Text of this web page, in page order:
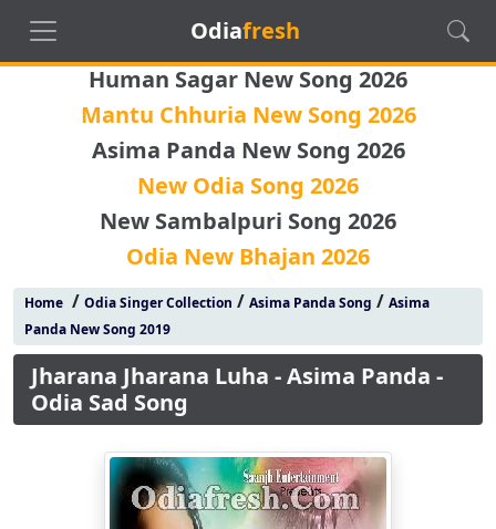
Odiafresh
Human Sagar New Song 2026
Mantu Chhuria New Song 2026
Asima Panda New Song 2026
New Odia Song 2026
New Sambalpuri Song 2026
Odia New Bhajan 2026
Home/ Odia Singer Collection / Asima Panda Song / Asima
Panda New Song 2019
Jharana Jharana Luha - Asima Panda -
Odia Sad Song